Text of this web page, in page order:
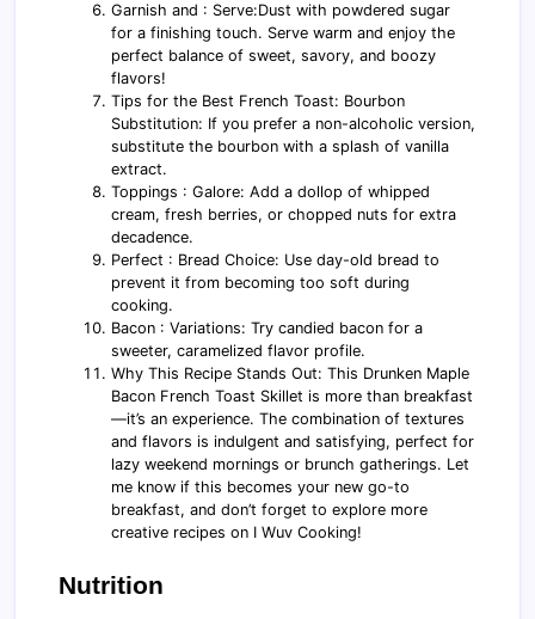
Garnish and : Serve:Dust with powdered sugar
for a finishing touch. Serve warm and enjoy the
perfect balance of sweet, savory, and boozy
flavors!
Tips for the Best French Toast: Bourbon
Substitution: If you prefer a non-alcoholic version,
substitute the bourbon with a splash of vanilla
extract.
Toppings : Galore: Add a dollop of whipped
cream, fresh berries, or chopped nuts for extra
decadence.
Perfect : Bread Choice: Use day-old bread to
prevent it from becoming too soft during
cooking.
Bacon : Variations: Try candied bacon for a
sweeter, caramelized flavor profile.
Why This Recipe Stands Out: This Drunken Maple
Bacon French Toast Skillet is more than breakfast
—it’s an experience. The combination of textures
and flavors is indulgent and satisfying, perfect for
lazy weekend mornings or brunch gatherings. Let
me know if this becomes your new go-to
breakfast, and don’t forget to explore more
creative recipes on I Wuv Cooking!
Nutrition